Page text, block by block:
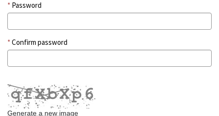
Password
Confirm password
Generate a new image